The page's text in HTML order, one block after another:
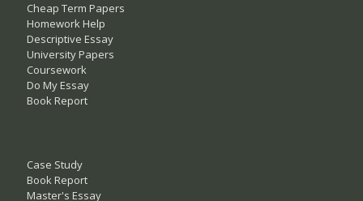
Cheap Term Papers
Homework Help
Descriptive Essay
University Papers
Coursework
Do My Essay
Book Report
Case Study
Book Report
Master's Essay